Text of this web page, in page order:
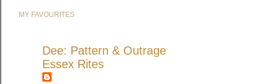
MY FAVOURITES
Dee: Pattern & Outrage
Essex Rites